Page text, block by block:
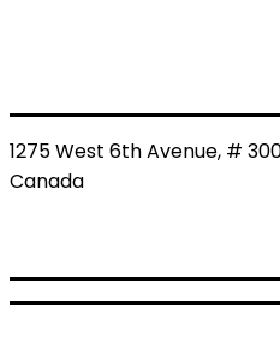
1275 West 6th Avenue, #
Canada